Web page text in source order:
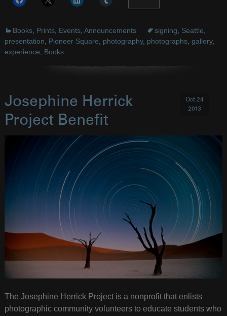
Books, Prints, Events, Announcements signing Seattle
presentation
Pioneer Square photography, photographs, gallery,
experience
Books
Josephine Herrick
Project Benefit
Oct 24
2013
The Josephine Herrick Project is a nonprofit that enlists
photographic community volunteers to educate students who